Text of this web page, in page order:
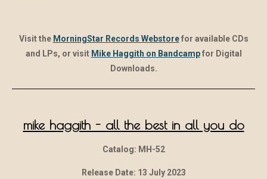
Visit the MorningStar Records Webstorefor available CDs
and LPs, or visit Mike Haggith on Bandcampfor Digital
Downloads.
mike haggith - all the best in all you do
Catalog: MH-52
Release Date: 13 July 2023